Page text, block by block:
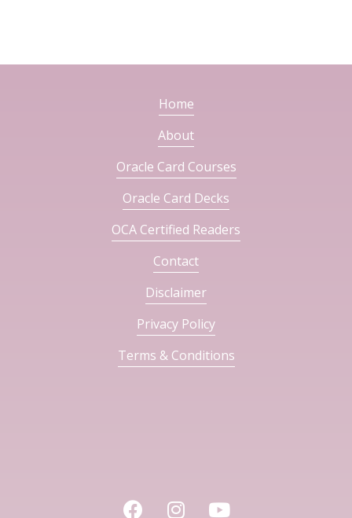
Home
About
Oracle Card Courses
Oracle Card Decks
OCA Certified Readers
Contact
Disclaimer
Privacy Policy
Terms & Conditions